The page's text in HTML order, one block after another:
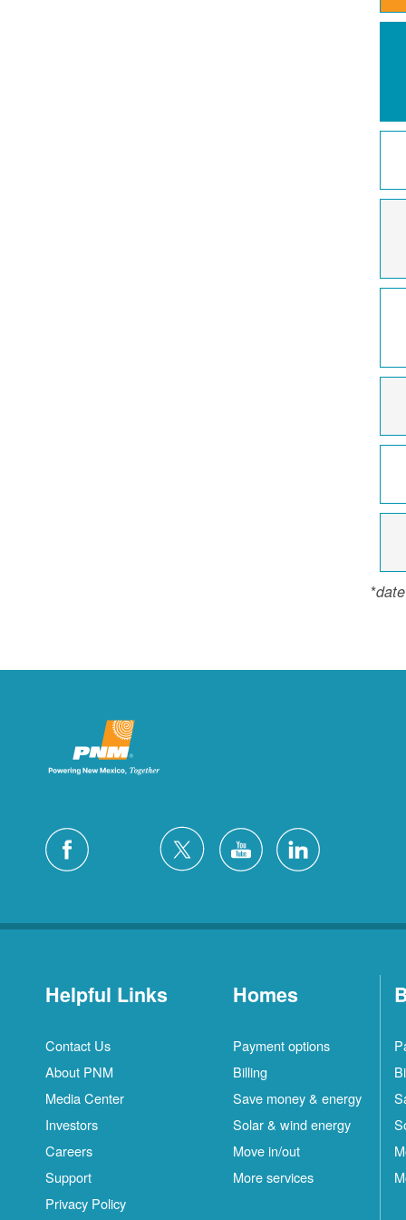
*
Helpful Links
Contact Us
About PNM
Media Center
Investors
Careers
Support
Privacy Policy
Homes
Payment options
Billing
Save money & energy
Solar & wind energy
Move in/out
More services